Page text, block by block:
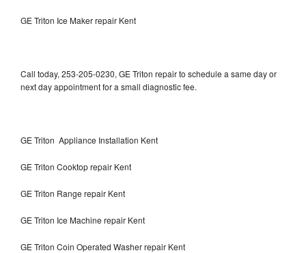
GE Triton Ice Maker repair Kent
Call today, 253-205-0230, GE Triton repair to schedule a same day or
next day appointment for a small diagnostic fee.
GE Triton Appliance Installation Kent
GE Triton Cooktop repair Kent
GE Triton Range repair Kent
GE Triton Ice Machine repair Kent
GE Triton Coin Operated Washer repair Kent